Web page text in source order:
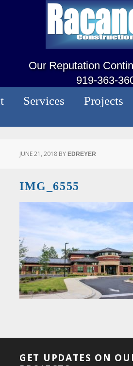
Our Reputation
919-363-
Services Projects
JUNE 21, 2018 BY EDREYER
IMG_6555
GET UPDATES ON